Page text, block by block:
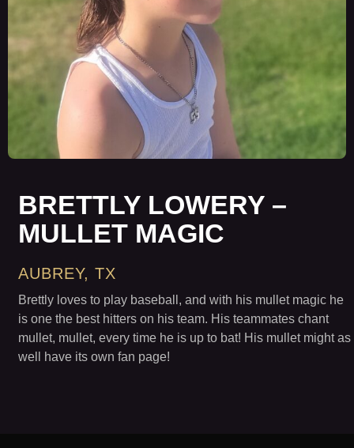
BRETTLY LOWERY –
MULLET MAGIC
AUBREY, TX
Brettly loves to play baseball, and with his mullet magic he
is one the best hitters on his team. His teammates chant
mullet, mullet, every time he is up to bat! His mullet might as
well have its own fan page!